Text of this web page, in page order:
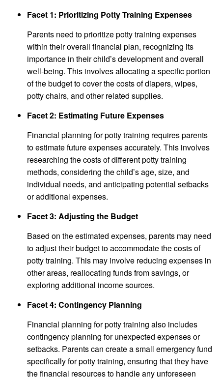
Facet 1: Prioritizing Potty Training Expenses
Parents need to prioritize potty training expenses
within their overall financial plan, recognizing its
importance in their child’s development and overall
well-being. This involves allocating a specific portion
of the budget to cover the costs of diapers, wipes,
potty chairs, and other related supplies.
Facet 2: Estimating Future Expenses
Financial planning for potty training requires parents
to estimate future expenses accurately. This involves
researching the costs of different potty training
methods, considering the child’s age, size, and
individual needs, and anticipating potential setbacks
or additional expenses.
Facet 3: Adjusting the Budget
Based on the estimated expenses, parents may need
to adjust their budget to accommodate the costs of
potty training. This may involve reducing expenses in
other areas, reallocating funds from savings, or
exploring additional income sources.
Facet 4: Contingency Planning
Financial planning for potty training also includes
contingency planning for unexpected expenses or
setbacks. Parents can create a small emergency fund
specifically for potty training, ensuring that they have
the financial resources to handle any unforeseen